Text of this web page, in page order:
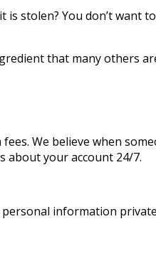
stolen? You don’t want
that many others
We believe when
about your account 24/7.
information